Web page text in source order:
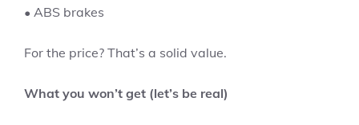
• ABS brakes
For the price? That’s a solid value.
What you won’t get (let’s be real)